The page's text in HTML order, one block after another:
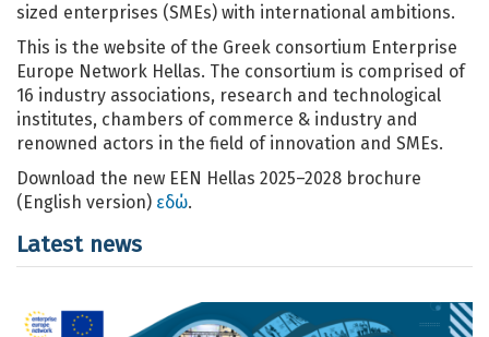
sized enterprises (SMEs) with international ambitions.
This is the website of the Greek consortium Enterprise
Europe Network Hellas. The consortium is comprised of
16 industry associations, research and technological
institutes, chambers of commerce & industry and
renowned actors in the field of innovation and SMEs.
Download the new EEN Hellas 2025–2028 brochure
(English version) εδώ.
Latest news